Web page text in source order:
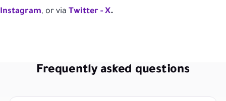
Instagram, or via Twitter - X.
Frequently asked questions